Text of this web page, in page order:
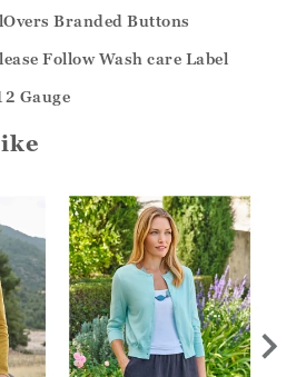
Branded Buttons
Follow Wash care Label
Gauge